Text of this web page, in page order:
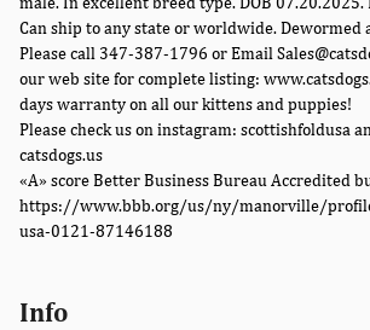
Can ship to any state or worldwide. Dewormed
Please call 347-387-1796 or Email
our web site for complete listing:
days warranty on all our kittens and puppies!
Please check us on instagram: scottishfoldusa
catsdogs.us
«A» score Better Business Bureau Accredited
https://www.bbb.org/us/ny/manorville/
usa-0121-87146188
Info